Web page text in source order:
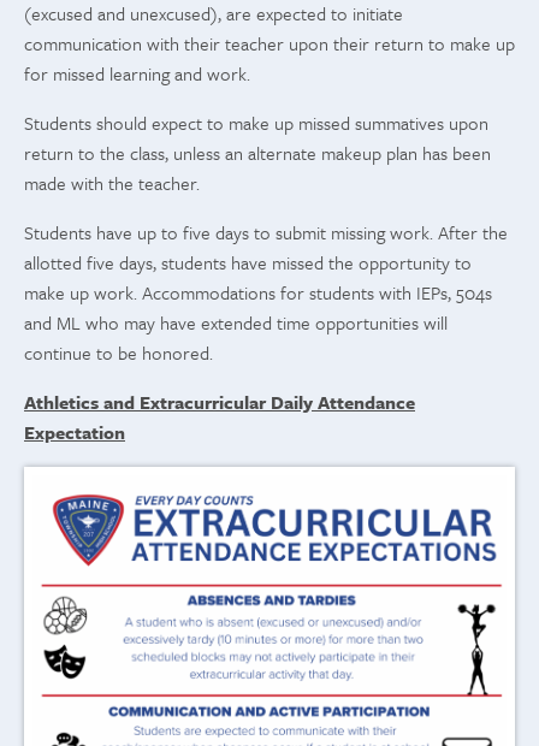
(excused and unexcused), are expected to initiate
communication with their teacher upon their return to make up
for missed learning and work.
Students should expect to make up missed summatives upon
return to the class, unless an alternate makeup plan has been
made with the teacher.
Students have up to five days to submit missing work. After the
allotted five days, students have missed the opportunity to
make up work. Accommodations for students with IEPs, 504s
and ML who may have extended time opportunities will
continue to be honored.
Athletics and Extracurricular Daily Attendance
Expectation